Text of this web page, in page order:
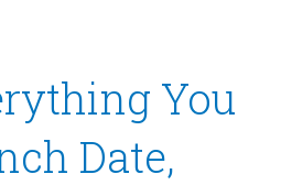
You
Date,